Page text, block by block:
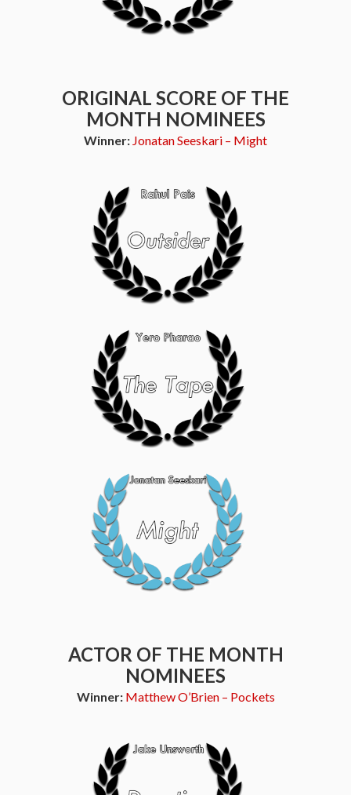
ORIGINAL SCORE OF THE
MONTH NOMINEES
Winner: Jonatan Seeskari – Might
ACTOR OF THE MONTH
NOMINEES
Winner: Matthew O’Brien – Pockets